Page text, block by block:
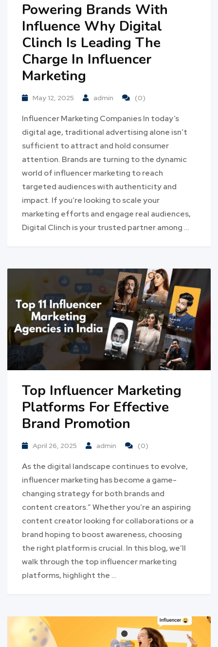
Powering Brands With
Influence Why Digital
Clinch Is Leading The
Charge In Influencer
Marketing
May 12, 2025 admin (0)
Influencer Marketing Companies In today’s
digital age, traditional advertising alone isn’t
sufficient to attract and hold consumer
attention. Brands are turning to the dynamic
world of influencer marketing to reach
targeted audiences with authenticity and
impact. If you’re looking to scale your
marketing efforts and engage real audiences,
Digital Clinch is your trusted partner among …
Top Influencer Marketing
Platforms For Effective
Brand Promotion
April 26, 2025 admin (0)
As the digital landscape continues to evolve,
influencer marketing has become a game-
changing strategy for both brands and
content creators.” Whether you’re an aspiring
content creator looking for collaborations or a
brand hoping to boost awareness, choosing
the right platform is crucial. In this blog, we’ll
walk through the top influencer marketing
platforms, highlight the …